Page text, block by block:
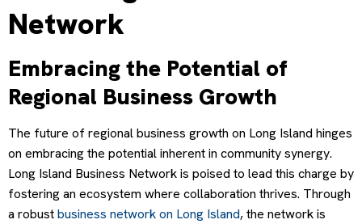
Network
Embracing the Potential of
Regional Business Growth
The future of regional business growth on Long Island hinges
on embracing the potential inherent in community synergy.
Long Island Business Network is poised to lead this charge by
fostering an ecosystem where collaboration thrives. Through
a robustbusiness network on Long Island, the network is